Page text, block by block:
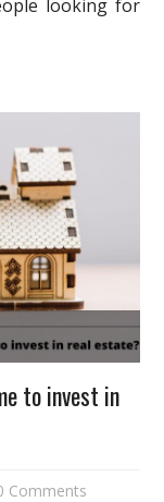
looking for
to invest in
Comments